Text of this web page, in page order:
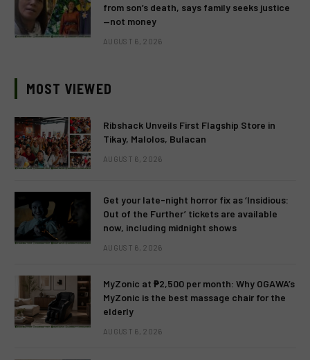
from son’s death, says family seeks justice
—not money
AUGUST 6, 2026
MOST VIEWED
Ribshack Unveils First Flagship Store in
Tikay, Malolos, Bulacan
AUGUST 6, 2026
Get your late-night horror fix as ‘Insidious:
Out of the Further’ tickets are available
now, including midnight shows
AUGUST 6, 2026
MyZonic at ₱2,500 per month: Why OGAWA’s
MyZonic is the best massage chair for the
elderly
AUGUST 6, 2026